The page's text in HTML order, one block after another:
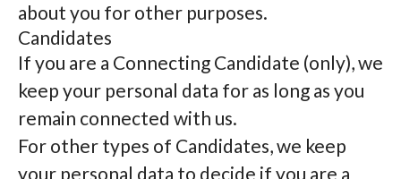
about you for other purposes.
Candidates
If you are a Connecting Candidate (only), we
keep your personal data for as long as you
remain connected with us.
For other types of Candidates, we keep
your personal data to decide if you are a